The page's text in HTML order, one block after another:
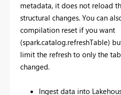
metadata, it does not reload
structural changes. You can
compilation reset if you want
(spark.catalog.refreshTable)
limit the refresh to only the
changed.
Ingest data into